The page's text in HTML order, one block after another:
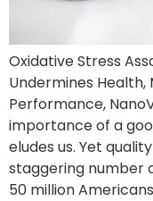
Oxidative Stress
Undermines Health,
Performance,
importance of a
eludes us. Yet
staggering number
50 million